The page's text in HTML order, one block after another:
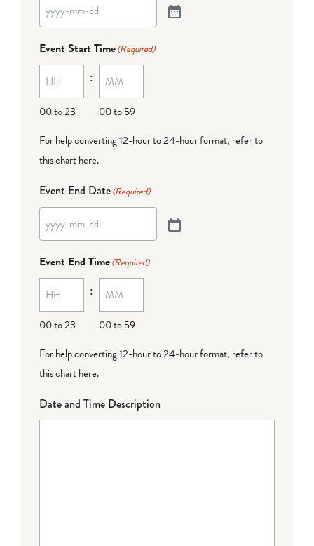
Event Start Time(Required)
00 to 23
:
00 to 59
For help converting 12-hour to 24-hour format, refer to
this chart here.
Event End Date(Required)
Event End Time(Required)
00 to 23
:
00 to 59
For help converting 12-hour to 24-hour format, refer to
this chart here.
Date and Time Description